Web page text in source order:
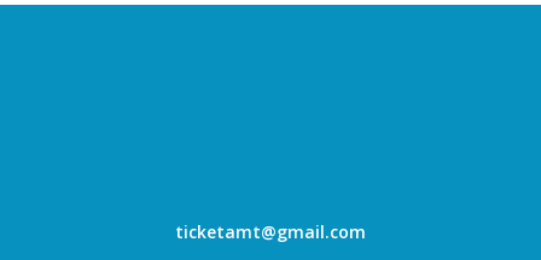
ticketamt@gmail.com